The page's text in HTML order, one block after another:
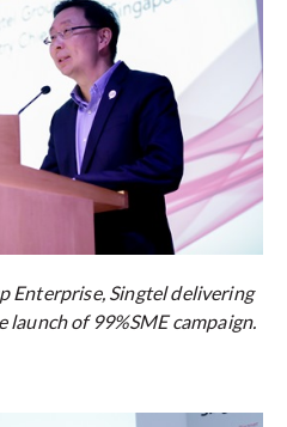
Enterprise, Singtel delivering
launch of 99%SME campaign.